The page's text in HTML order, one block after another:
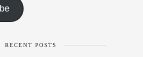
RECENT POSTS